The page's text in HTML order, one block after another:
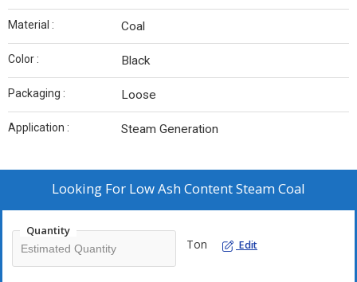
Material : Coal
Color : Black
Packaging : Loose
Application : Steam Generation
Looking For Low Ash Content Steam Coal
Quantity
Ton Edit